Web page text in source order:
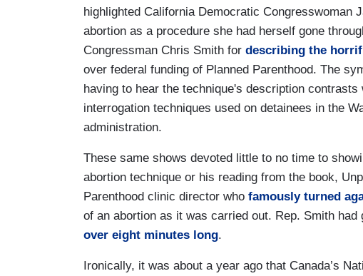
highlighted California Democratic Congresswoman
abortion as a procedure she had herself gone
Congressman Chris Smith for describing the
over federal funding of Planned Parenthood. The
having to hear the technique's description
interrogation techniques used on detainees in the
administration.
These same shows devoted little to no time to
abortion technique or his reading from the book,
Parenthood clinic director who famously turned
of an abortion as it was carried out. Rep. Smith
over eight minutes long.
Ironically, it was about a year ago that Canada’s